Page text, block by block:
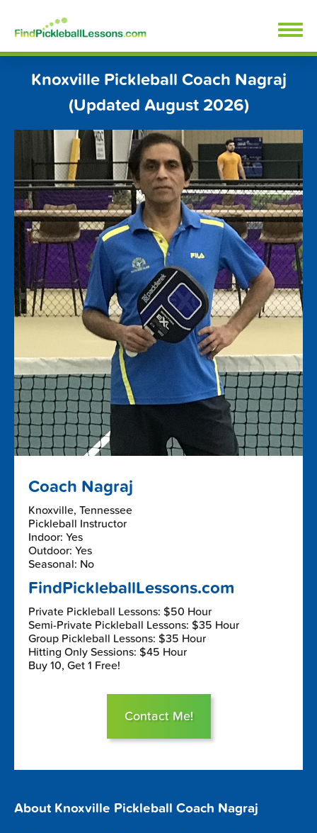
content
FindPickleballLessons.com
Knoxville Pickleball Coach Nagraj
(Updated August 2026)
Coach Nagraj
Knoxville, Tennessee
Pickleball Instructor
Indoor: Yes
Outdoor: Yes
Seasonal: No
FindPickleballLessons.com
Private Pickleball Lessons: $50 Hour
Semi-Private Pickleball Lessons: $35 Hour
Group Pickleball Lessons: $35 Hour
Hitting Only Sessions: $45 Hour
Buy 10, Get 1 Free!
Contact Me!
About Knoxville Pickleball Coach Nagraj